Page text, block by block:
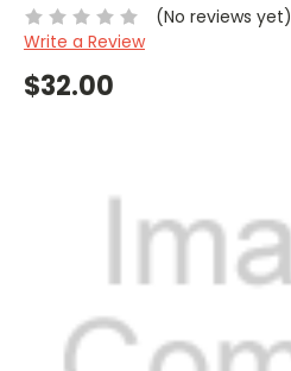
(No reviews yet)
Write a Review
$32.00